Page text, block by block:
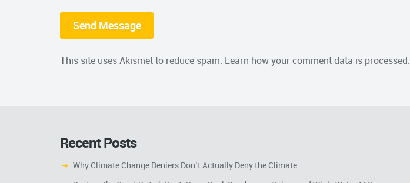
This site uses Akismet to reduce spam. Learn how your comment data is processed.
Recent Posts
Why Climate Change Deniers Don’t Actually Deny the Climate